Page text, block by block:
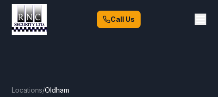
Call Us
Locations/Oldham